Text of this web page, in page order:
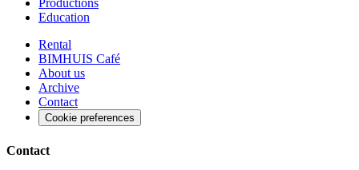
Productions
Education
Rental
BIMHUIS Café
About us
Archive
Contact
Cookie preferences
Contact